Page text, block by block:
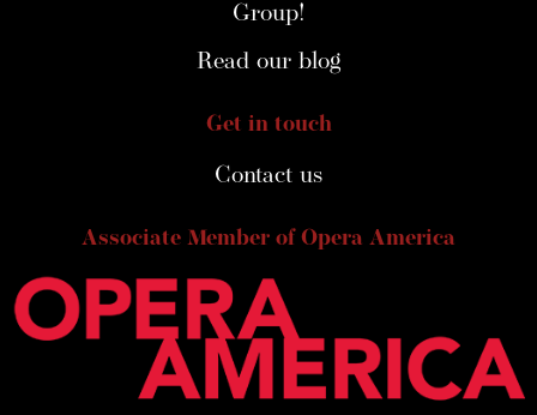
Group!
Read our blog
Get in touch
Contact us
Associate Member of Opera America